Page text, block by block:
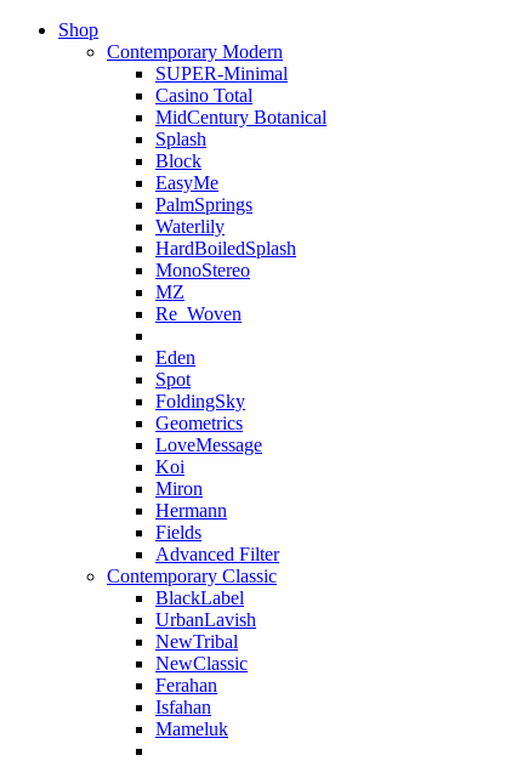
Shop
Contemporary Modern
SUPER-Minimal
Casino Total
MidCentury Botanical
Splash
Block
EasyMe
PalmSprings
Waterlily
HardBoiledSplash
MonoStereo
MZ
Re_Woven
Eden
Spot
FoldingSky
Geometrics
LoveMessage
Koi
Miron
Hermann
Fields
Advanced Filter
Contemporary Classic
BlackLabel
UrbanLavish
NewTribal
NewClassic
Ferahan
Isfahan
Mameluk